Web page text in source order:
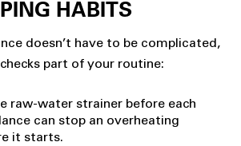
HABITS
doesn’t have to be complicated,
part of your routine:
raw-water strainer before each
can stop an overheating
it starts.